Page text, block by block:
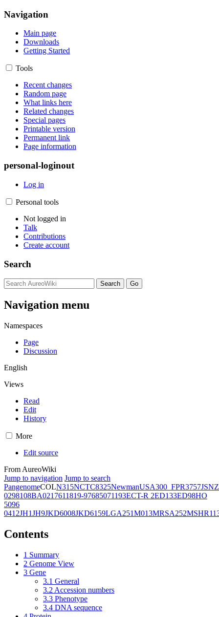
Navigation
Main page
Downloads
Getting Started
Tools
Recent changes
Random page
What links here
Related changes
Special pages
Printable version
Permanent link
Page information
personal-loginout
Log in
Personal tools
Not logged in
Talk
Contributions
Create account
Search
Navigation menu
Namespaces
Page
Discussion
English
Views
Read
Edit
History
More
Edit source
From AureoWiki
Jump to navigation Jump to search
PangenomeCOLN315NCTC8325NewmanUSA300_FPR3757JSNZ
0298108BA0217611819-97685071193ECT-R 2ED133ED98HO
5096
0412JH1JH9JKD6008JKD6159LGA251M013MRSA252
Contents
1 Summary
2 Genome View
3 Gene
3.1 General
3.2 Accession numbers
3.3 Phenotype
3.4 DNA sequence